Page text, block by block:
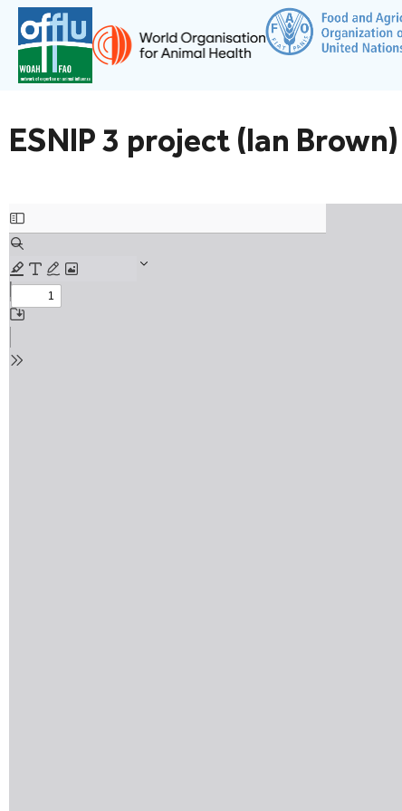
ESNIP 3 project (Ian Brown)